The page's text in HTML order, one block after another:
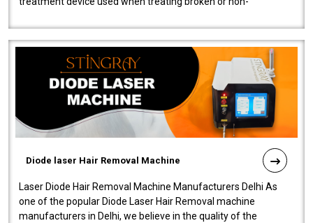
Diode laser Hair Removal Machine
Laser Diode Hair Removal Machine Manufacturers Delhi As
one of the popular Diode Laser Hair Removal machine
manufacturers in Delhi, we believe in the quality of the